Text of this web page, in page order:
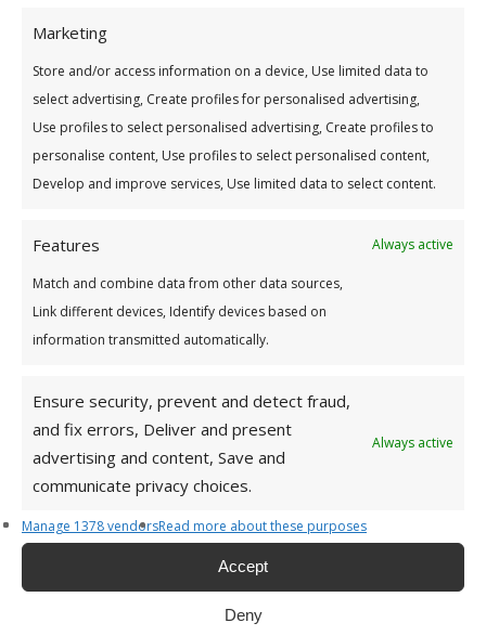
Marketing
Store and/or access information on a device, Use limited data to
select advertising, Create profiles for personalised advertising,
Use profiles to select personalised advertising, Create profiles to
personalise content, Use profiles to select personalised content,
Develop and improve services, Use limited data to select content.
Features Always active
Match and combine data from other data sources,
Link different devices, Identify devices based on
information transmitted automatically.
Ensure security, prevent and detect fraud,
and fix errors, Deliver and present
advertising and content, Save and
communicate privacy choices.
Always active
Manage 1378 vendorsRead more about these purposes
Accept
Deny
information will be held on the
E Notices Information
Members, including notice of the Annual General Meeting
with Annual Report, Notices of any Special General Meeting
or Notices under Section 130 of the Credit Union Act relating
to mergers. In order to reduce postage costs and our